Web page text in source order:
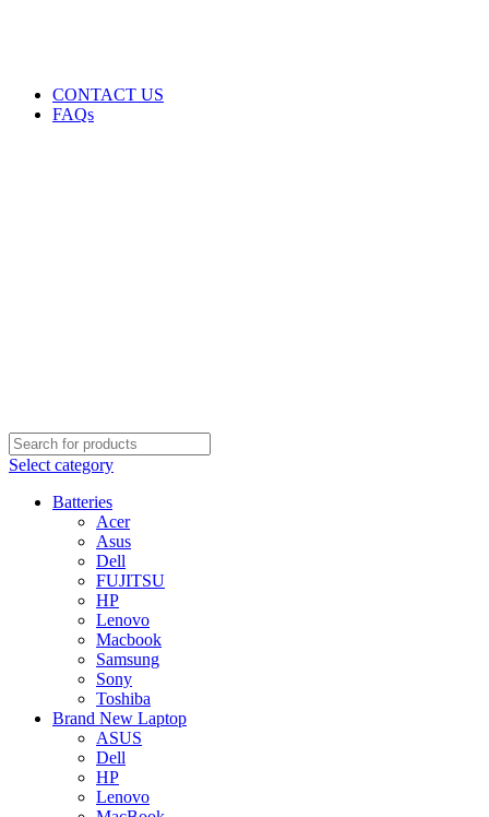
CONTACT US
FAQs
Select category
Batteries
Acer
Asus
Dell
FUJITSU
HP
Lenovo
Macbook
Samsung
Sony
Toshiba
Brand New Laptop
ASUS
Dell
HP
Lenovo